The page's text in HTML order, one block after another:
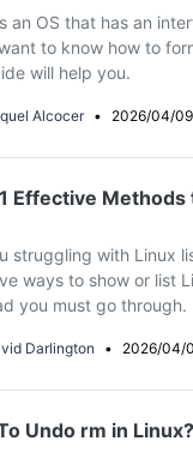
an OS that has an
to know how to
will help you.
Alcocer • 2026/04/09
Effective
struggling with Linux
ways to show or list
you must go through.
Darlington • 2026/04/
Undo rm in Linux?